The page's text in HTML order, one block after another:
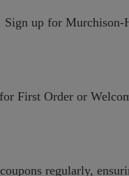
Sign up for Murchison-
First Order or
regularly,